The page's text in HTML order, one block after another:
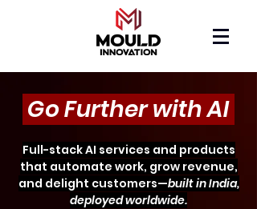
Go Further with AI
Full-stack AI services and products
that automate work, grow revenue,
and delight customers—built in India,
deployed worldwide.